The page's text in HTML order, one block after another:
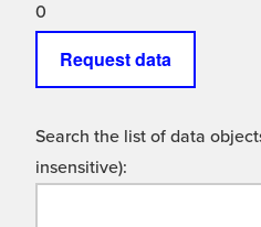
0
Request data
Search the list of data
insensitive):